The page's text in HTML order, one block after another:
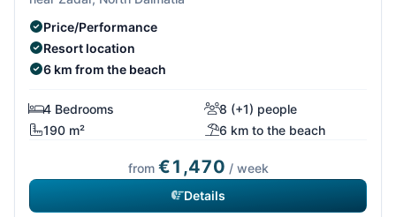
Price/Performance
Resort location
6 km from the beach
4 Bedrooms
8 (+1) people
190 m²
6 km to the beach
from €1,470 / week
Details